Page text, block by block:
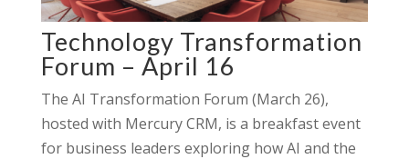
Technology Transformation
Forum – April 16
The AI Transformation Forum (March 26),
hosted with Mercury CRM, is a breakfast event
for business leaders exploring how AI and the